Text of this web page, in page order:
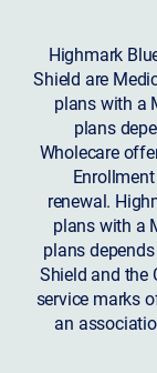
Highmark
Shield are
plans with a
plans
Wholecare
renewal.
plans with a
plans
Shield and the
service marks
an